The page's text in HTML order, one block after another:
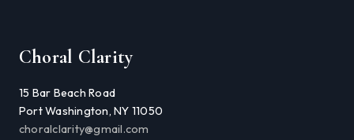
Choral Clarity
15 Bar Beach Road
Port Washington, NY 11050
choralclarity@gmail.com